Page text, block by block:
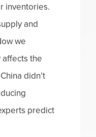
inventories.
and
we
the
didn’t
predict